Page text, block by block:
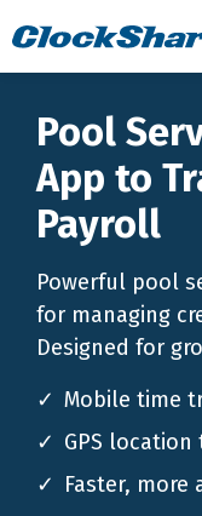
Pool
App to
Payroll
Powerful pool
for managing
Designed for
Mobile time
GPS
Faster, more